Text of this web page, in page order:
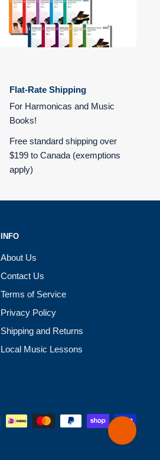
Flat-Rate Shipping
For Harmonicas and Music
Books!
Free standard shipping over
$199 to Canada (exemptions
apply)
INFO
About Us
Contact Us
Terms of Service
Privacy Policy
Shipping and Returns
Local Music Lessons